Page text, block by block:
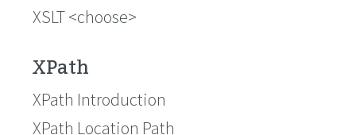
XSLT <choose>
XPath
XPath Introduction
XPath Location Path